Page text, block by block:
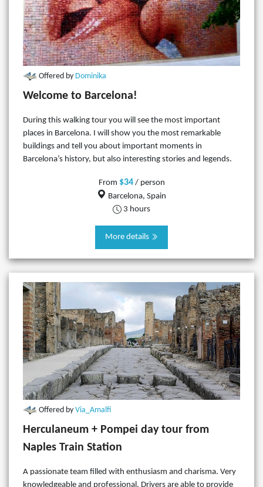
Offered by Dominika
Welcome to Barcelona!
During this walking tour you will see the most important
places in Barcelona. I will show you the most remarkable
buildings and tell you about important moments in
Barcelona’s history, but also interesting stories and legends.
From $34/ person
Barcelona, Spain
3 hours
More details
Offered by Via_Amalfi
Herculaneum + Pompei day tour from
Naples Train Station
A passionate team filled with enthusiasm and charisma. Very
knowledgeable and professional. Drivers are able to provide